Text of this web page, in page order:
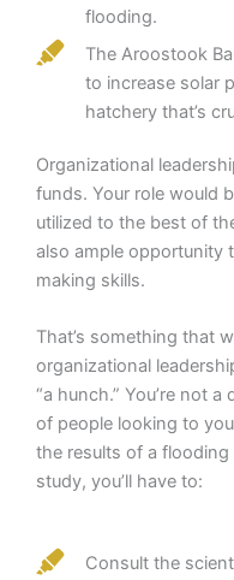
flooding.
The Aroostook
to increase solar
hatchery that’s
Organizational
funds. Your role would
utilized to the best of
also ample opportunity
making skills.
That’s something that
organizational
“a hunch.” You’re not
of people looking to
the results of a
study, you’ll have to:
Consult the